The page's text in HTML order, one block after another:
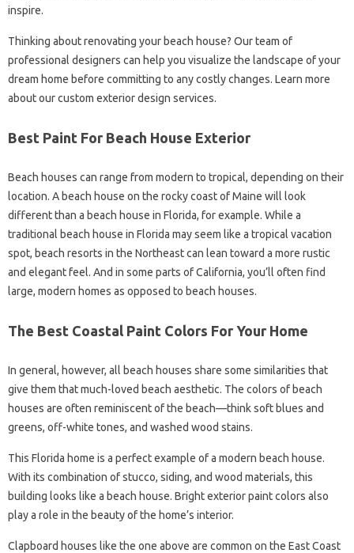
inspire.
Thinking about renovating your beach house? Our team of
professional designers can help you visualize the landscape of your
dream home before committing to any costly changes. Learn more
about our custom exterior design services.
Best Paint For Beach House Exterior
Beach houses can range from modern to tropical, depending on their
location. A beach house on the rocky coast of Maine will look
different than a beach house in Florida, for example. While a
traditional beach house in Florida may seem like a tropical vacation
spot, beach resorts in the Northeast can lean toward a more rustic
and elegant feel. And in some parts of California, you’ll often find
large, modern homes as opposed to beach houses.
The Best Coastal Paint Colors For Your Home
In general, however, all beach houses share some similarities that
give them that much-loved beach aesthetic. The colors of beach
houses are often reminiscent of the beach—think soft blues and
greens, off-white tones, and washed wood stains.
This Florida home is a perfect example of a modern beach house.
With its combination of stucco, siding, and wood materials, this
building looks like a beach house. Bright exterior paint colors also
play a role in the beauty of the home’s interior.
Clapboard houses like the one above are common on the East Coast